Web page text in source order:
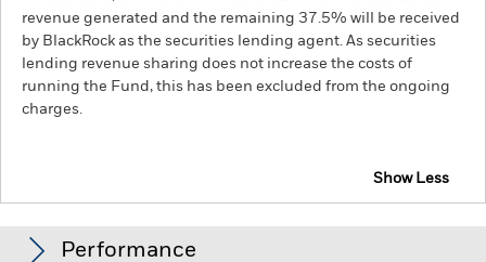
revenue generated and the remaining 37.5% will be received
by BlackRock as the securities lending agent. As securities
lending revenue sharing does not increase the costs of
running the Fund, this has been excluded from the ongoing
charges.
Show Less
Performance